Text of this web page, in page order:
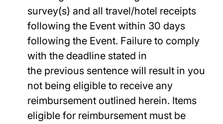
survey(s) and all travel/hotel receipts
following the Event within 30 days
following the Event. Failure to comply
with the deadline stated in
the previous sentence will result in you
not being eligible to receive any
reimbursement outlined herein. Items
eligible for reimbursement must be